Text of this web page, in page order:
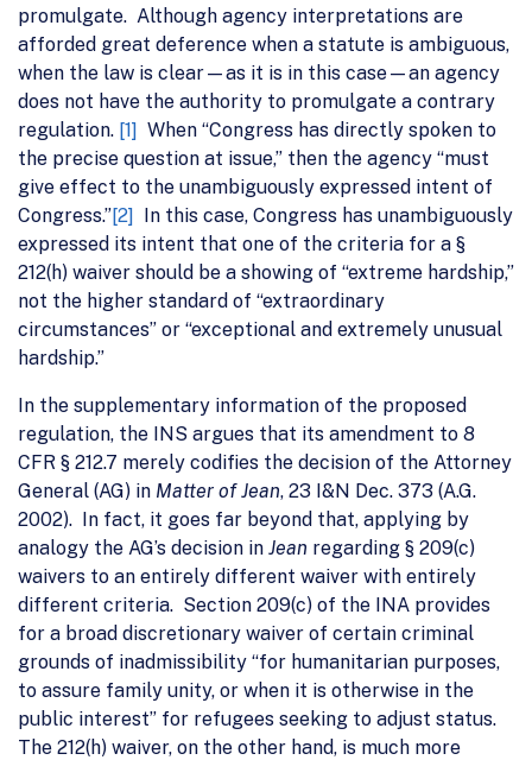
promulgate. Although agency interpretations are
afforded great deference when a statute is ambiguous,
when the law is clear—as it is in this case—an agency
does not have the authority to promulgate a contrary
regulation. [1] When “Congress has directly spoken to
the precise question at issue,” then the agency “must
give effect to the unambiguously expressed intent of
Congress.”[2] In this case, Congress has unambiguously
expressed its intent that one of the criteria for a §
212(h) waiver should be a showing of “extreme hardship,”
not the higher standard of “extraordinary
circumstances” or “exceptional and extremely unusual
hardship.”
In the supplementary information of the proposed
regulation, the INS argues that its amendment to 8
CFR § 212.7 merely codifies the decision of the Attorney
General (AG) in Matter of Jean, 23 I&N Dec. 373 (A.G.
2002). In fact, it goes far beyond that, applying by
analogy the AG’s decision in Jean regarding § 209(c)
waivers to an entirely different waiver with entirely
different criteria. Section 209(c) of the INA provides
for a broad discretionary waiver of certain criminal
grounds of inadmissibility “for humanitarian purposes,
to assure family unity, or when it is otherwise in the
public interest” for refugees seeking to adjust status.
The 212(h) waiver, on the other hand, is much more